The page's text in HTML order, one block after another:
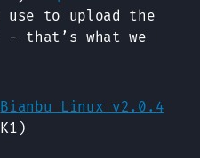
use to upload the
that’s what we
Bianbu Linux v2.0.4